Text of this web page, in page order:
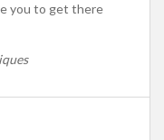
you to get there